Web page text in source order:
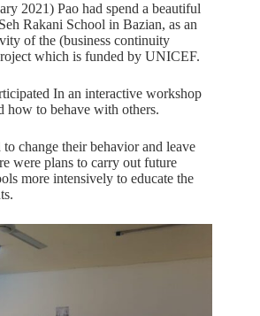
2021) Pao had spend a beautiful
Rakani School in Bazian, as an
of the (business continuity
which is funded by UNICEF.
In an interactive workshop
how to behave with others.
change their behavior and leave
were plans to carry out future
more intensively to educate the